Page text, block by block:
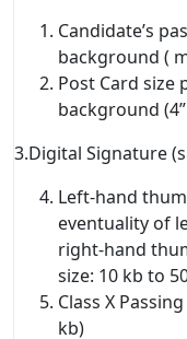
Candidate’s
background (
Post Card
background
3.Digital Signature
Left-hand
eventuality of
right-hand
size: 10 kb to
Class X
kb)